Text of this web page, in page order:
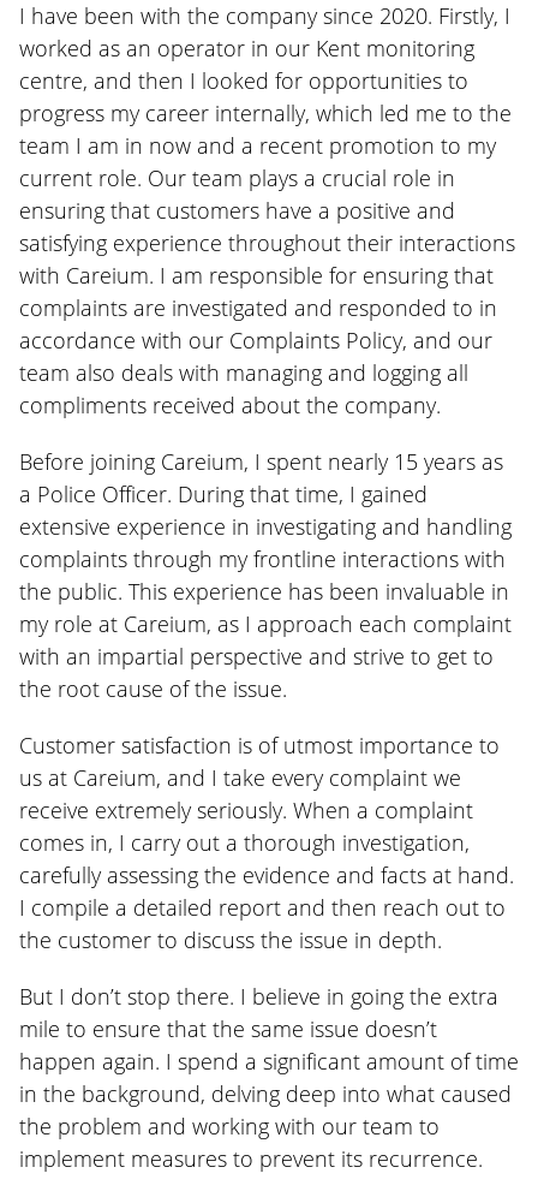
I have been with the company since 2020. Firstly, I
worked as an operator in our Kent monitoring
centre, and then I looked for opportunities to
progress my career internally, which led me to the
team I am in now and a recent promotion to my
current role. Our team plays a crucial role in
ensuring that customers have a positive and
satisfying experience throughout their interactions
with Careium. I am responsible for ensuring that
complaints are investigated and responded to in
accordance with our Complaints Policy, and our
team also deals with managing and logging all
compliments received about the company.
Before joining Careium, I spent nearly 15 years as
a Police Officer. During that time, I gained
extensive experience in investigating and handling
complaints through my frontline interactions with
the public. This experience has been invaluable in
my role at Careium, as I approach each complaint
with an impartial perspective and strive to get to
the root cause of the issue.
Customer satisfaction is of utmost importance to
us at Careium, and I take every complaint we
receive extremely seriously. When a complaint
comes in, I carry out a thorough investigation,
carefully assessing the evidence and facts at hand.
I compile a detailed report and then reach out to
the customer to discuss the issue in depth.
But I don’t stop there. I believe in going the extra
mile to ensure that the same issue doesn’t
happen again. I spend a significant amount of time
in the background, delving deep into what caused
the problem and working with our team to
implement measures to prevent its recurrence.